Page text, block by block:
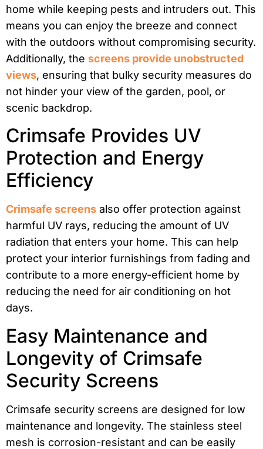
home while keeping pests and intruders out. This
means you can enjoy the breeze and connect
with the outdoors without compromising security.
Additionally, the screens provide unobstructed
views, ensuring that bulky security measures do
not hinder your view of the garden, pool, or
scenic backdrop.
Crimsafe Provides UV
Protection and Energy
Efficiency
Crimsafe screens also offer protection against
harmful UV rays, reducing the amount of UV
radiation that enters your home. This can help
protect your interior furnishings from fading and
contribute to a more energy-efficient home by
reducing the need for air conditioning on hot
days.
Easy Maintenance and
Longevity of Crimsafe
Security Screens
Crimsafe security screens are designed for low
maintenance and longevity. The stainless steel
mesh is corrosion-resistant and can be easily